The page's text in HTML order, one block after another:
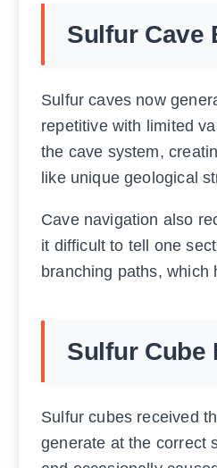
Sulfur Cave
Sulfur caves now
repetitive with limited
the cave system,
like unique geological
Cave navigation also
it difficult to tell one
branching paths, which
Sulfur Cube
Sulfur cubes received
generate at the correct